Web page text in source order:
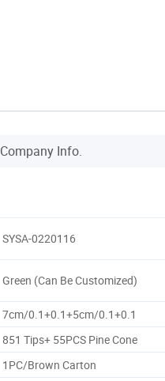
Company Info.
SYSA-0220116
Green (Can Be Customized)
7cm/0.1+0.1+5cm/0.1+0.1
851 Tips+ 55PCS Pine Cone
1PC/Brown Carton